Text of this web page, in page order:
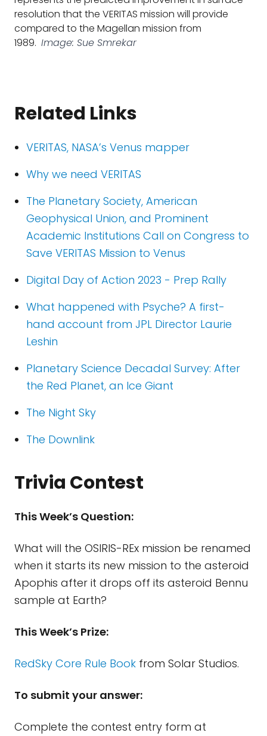
resolution that the VERITAS mission will provide
compared to the Magellan mission from
1989. Image: Sue Smrekar
Related Links
VERITAS, NASA’s Venus mapper
Why we need VERITAS
The Planetary Society, American
Geophysical Union, and Prominent
Academic Institutions Call on Congress to
Save VERITAS Mission to Venus
Digital Day of Action 2023 - Prep Rally
What happened with Psyche? A first-
hand account from JPL Director Laurie
Leshin
Planetary Science Decadal Survey: After
the Red Planet, an Ice Giant
The Night Sky
The Downlink
Trivia Contest
This Week’s Question:
What will the OSIRIS-REx mission be renamed
when it starts its new mission to the asteroid
Apophis after it drops off its asteroid Bennu
sample at Earth?
This Week’s Prize:
RedSky Core Rule Book from Solar Studios.
To submit your answer:
Complete the contest entry form at